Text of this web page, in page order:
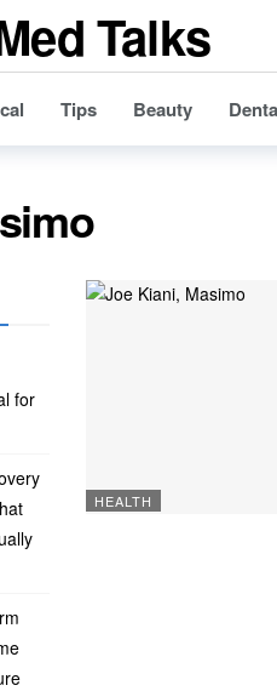
Tips Beauty
HEALTH
for